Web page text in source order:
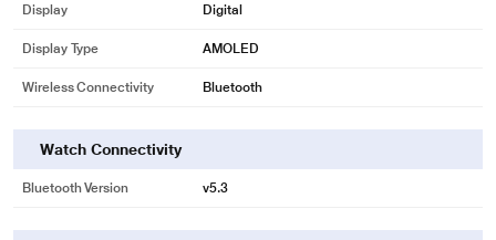
Display Digital
Display Type AMOLED
Wireless Connectivity Bluetooth
Watch Connectivity
Bluetooth Version v5.3